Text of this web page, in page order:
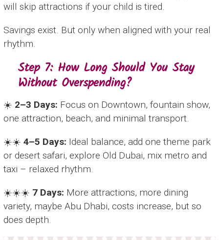
will skip attractions if your child is tired.
Savings exist. But only when aligned with your real
rhythm.
Step 7: How Long Should You Stay
Without Overspending?
☀️ 2–3 Days: Focus on Downtown, fountain show,
one attraction, beach, and minimal transport.
☀️☀️ 4–5 Days: Ideal balance, add one theme park
or desert safari, explore Old Dubai, mix metro and
taxi – relaxed rhythm.
☀️☀️☀️ 7 Days: More attractions, more dining
variety, maybe Abu Dhabi, costs increase, but so
does depth.